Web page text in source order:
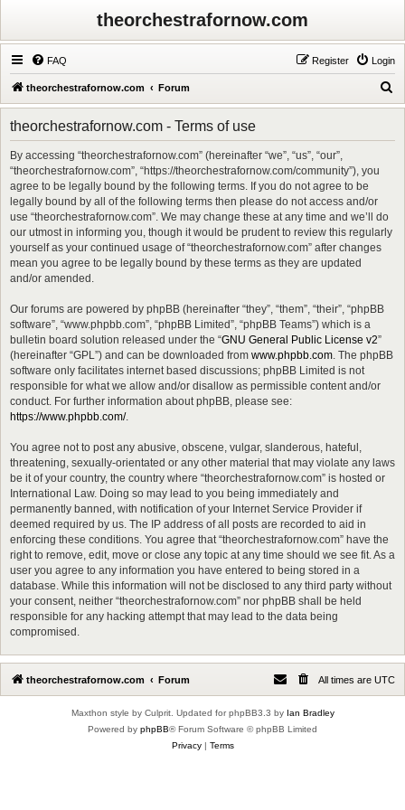
theorchestrafornow.com
FAQ Login
Register
theorchestrafornow.com Forum
e
theorchestrafornow.com - Terms of use
By accessing “theorchestrafornow.com” (hereinafter “we”, “us”, “our”,
“theorchestrafornow.com”, “https://theorchestrafornow.com/community”), you
agree to be legally bound by the following terms. If you do not agree to be
legally bound by all of the following terms then please do not access and/or
use “theorchestrafornow.com”. We may change these at any time and we’ll do
our utmost in informing you, though it would be prudent to review this regularly
yourself as your continued usage of “theorchestrafornow.com” after changes
mean you agree to be legally bound by these terms as they are updated
and/or amended.
Our forums are powered by phpBB (hereinafter “they”, “them”, “their”, “phpBB
software”, “www.phpbb.com”, “phpBB Limited”, “phpBB Teams”) which is a
bulletin board solution released under the “GNU General Public License v2”
(hereinafter “GPL”) and can be downloaded from www.phpbb.com. The phpBB
software only facilitates internet based discussions; phpBB Limited is not
responsible for what we allow and/or disallow as permissible content and/or
conduct. For further information about phpBB, please see:
https://www.phpbb.com/.
You agree not to post any abusive, obscene, vulgar, slanderous, hateful,
threatening, sexually-orientated or any other material that may violate any laws
be it of your country, the country where “theorchestrafornow.com” is hosted or
International Law. Doing so may lead to you being immediately and
permanently banned, with notification of your Internet Service Provider if
deemed required by us. The IP address of all posts are recorded to aid in
enforcing these conditions. You agree that “theorchestrafornow.com” have the
right to remove, edit, move or close any topic at any time should we see fit. As a
user you agree to any information you have entered to being stored in a
database. While this information will not be disclosed to any third party without
your consent, neither “theorchestrafornow.com” nor phpBB shall be held
responsible for any hacking attempt that may lead to the data being
compromised.
theorchestrafornow.com Forum All times are UTC
Maxthon style by Culprit. Updated for phpBB3.3 by Ian Bradley
Powered by phpBB® Forum Software © phpBB Limited
Privacy| Terms